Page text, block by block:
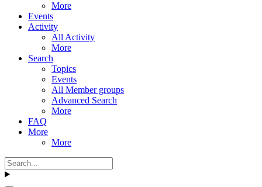
More
Events
Activity
All Activity
More
Search
Topics
Events
All Member groups
Advanced Search
More
FAQ
More
More